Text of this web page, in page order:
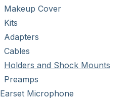
Makeup Cover
Kits
Adapters
Cables
Holders and Shock Mounts
Preamps
Earset Microphone